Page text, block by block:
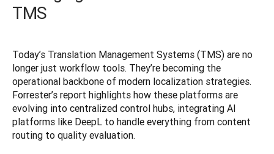
TMS
Today’s Translation Management Systems (TMS) are no
longer just workflow tools. They’re becoming the
operational backbone of modern localization strategies.
Forrester’s report highlights how these platforms are
evolving into centralized control hubs, integrating AI
platforms like DeepL to handle everything from content
routing to quality evaluation.